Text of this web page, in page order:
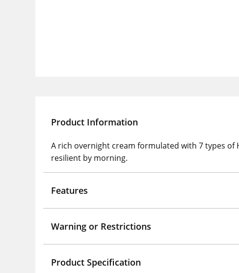
Product Information
A rich overnight cream formulated with 7 types of
resilient by morning.
Features
Warning or Restrictions
Product Specification